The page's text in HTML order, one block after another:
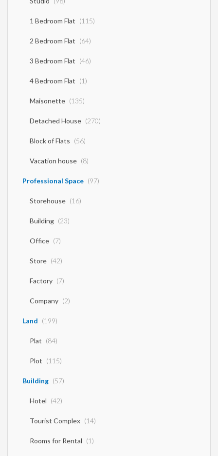
1 Bedroom Flat (115)
2 Bedroom Flat (64)
3 Bedroom Flat (46)
4 Bedroom Flat (1)
Maisonette (135)
Detached House (270)
Block of Flats (56)
Vacation house (8)
Professional Space (97)
Storehouse (16)
Building (23)
Office (7)
Store (42)
Factory (7)
Company (2)
Land (199)
Plat (84)
Plot (115)
Building (57)
Hotel (42)
Tourist Complex (14)
Rooms for Rental (1)